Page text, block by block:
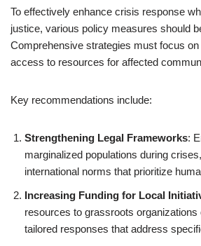
To effectively enhance crisis response
justice, various policy measures should
Comprehensive strategies must focus
access to resources for affected
Key recommendations include:
Strengthening Legal Frameworks:
marginalized populations during
international norms that prioritize
Increasing Funding for Local
resources to grassroots organizations
tailored responses that address